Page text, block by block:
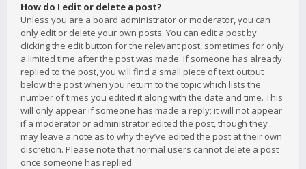
How do I edit or delete a post?
Unless you are a board administrator or moderator, you can
only edit or delete your own posts. You can edit a post by
clicking the edit button for the relevant post, sometimes for only
a limited time after the post was made. If someone has already
replied to the post, you will find a small piece of text output
below the post when you return to the topic which lists the
number of times you edited it along with the date and time. This
will only appear if someone has made a reply; it will not appear
if a moderator or administrator edited the post, though they
may leave a note as to why they’ve edited the post at their own
discretion. Please note that normal users cannot delete a post
once someone has replied.